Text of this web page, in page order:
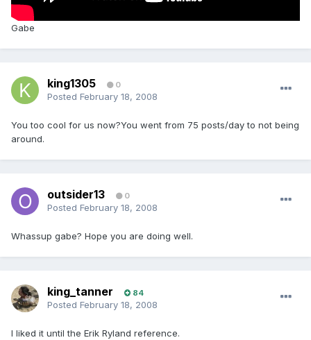
Gabe
king1305 0
Posted February 18, 2008
You too cool for us now?You went from 75 posts/day to not being
around.
outsider13 0
Posted February 18, 2008
Whassup gabe? Hope you are doing well.
king_tanner 84
Posted February 18, 2008
I liked it until the Erik Ryland reference.